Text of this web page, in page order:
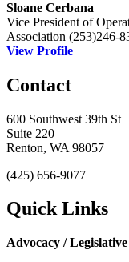
Sloane Cerbana
Vice President of
Association (253)246-
View Profile
Contact
600 Southwest 39th St
Suite 220
Renton, WA 98057
(425) 656-9077
Quick Links
Advocacy /